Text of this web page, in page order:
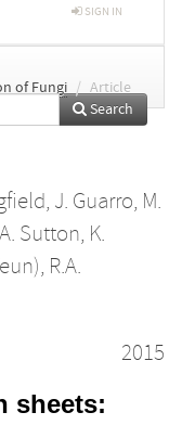
SIGN IN
of Fungi / Article
Search
, J. Guarro, M.
Sutton, K.
, R.A.
2015
sheets: